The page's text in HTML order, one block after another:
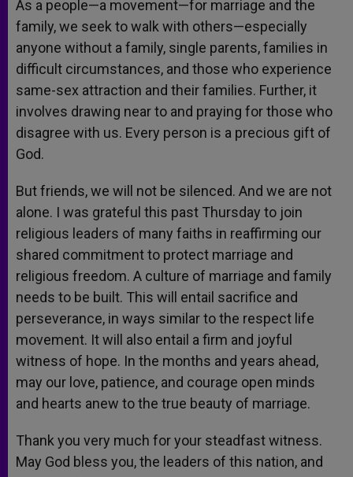
As a people—a movement—for marriage and the
family, we seek to walk with others—especially
anyone without a family, single parents, families in
difficult circumstances, and those who experience
same-sex attraction and their families. Further, it
involves drawing near to and praying for those who
disagree with us. Every person is a precious gift of
God.
But friends, we will not be silenced. And we are not
alone. I was grateful this past Thursday to join
religious leaders of many faiths in reaffirming our
shared commitment to protect marriage and
religious freedom. A culture of marriage and family
needs to be built. This will entail sacrifice and
perseverance, in ways similar to the respect life
movement. It will also entail a firm and joyful
witness of hope. In the months and years ahead,
may our love, patience, and courage open minds
and hearts anew to the true beauty of marriage.
Thank you very much for your steadfast witness.
May God bless you, the leaders of this nation, and